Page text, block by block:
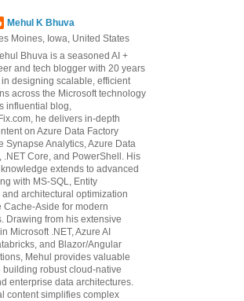
Mehul K Bhuva
Moines, Iowa, United States
Bhuva is a seasoned AI +
and tech blogger with 20 years
designing scalable, efficient
across the Microsoft technology
influential blog,
he delivers in-depth
on Azure Data Factory
Synapse Analytics, Azure Data
.NET Core, and PowerShell. His
extends to advanced
with MS-SQL, Entity
and architectural optimization
Cache-Aside for modern
Drawing from his extensive
Microsoft .NET, Azure AI
and Blazor/Angular
Mehul provides valuable
building robust cloud-native
enterprise data architectures.
content simplifies complex